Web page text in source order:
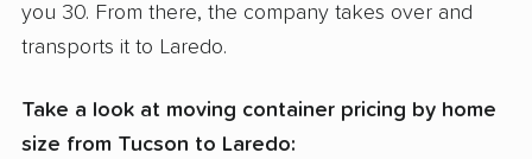
you 30. From there, the company takes over and
transports it to Laredo.
Take a look at moving container pricing by home
size from Tucson to Laredo: